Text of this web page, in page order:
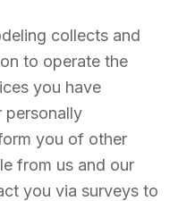
collects and
to operate the
you have
personally
you of other
from us and our
you via surveys to